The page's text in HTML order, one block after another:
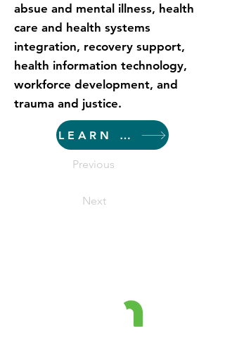
absue and mental illness, health
care and health systems
integration, recovery support,
health information technology,
workforce development, and
trauma and justice.
LEARN MORE
Previous
Next